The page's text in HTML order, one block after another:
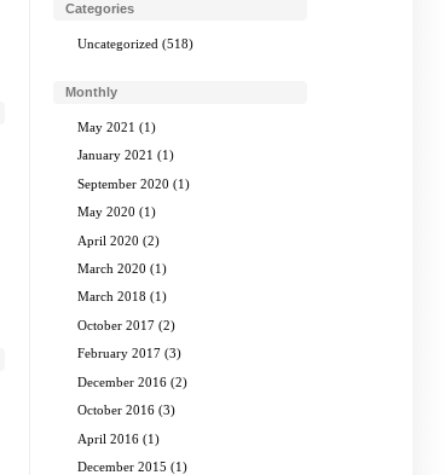
Categories
Uncategorized (518)
Monthly
May 2021 (1)
January 2021 (1)
September 2020 (1)
May 2020 (1)
April 2020 (2)
March 2020 (1)
March 2018 (1)
October 2017(2)
February 2017(3)
December 2016(2)
October 2016(3)
April 2016(1)
December 2015 (1)